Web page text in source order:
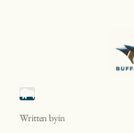
Written byin